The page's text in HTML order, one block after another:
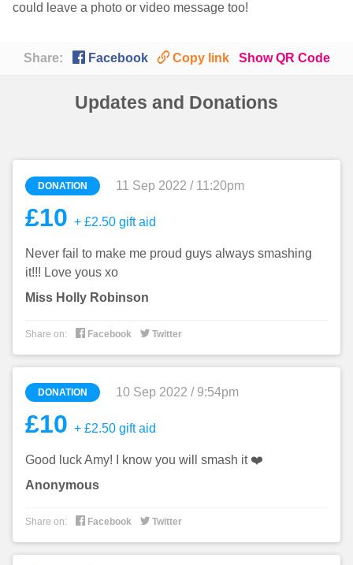
could leave a photo or video message too!
Share:  Facebook 🔗 Copy link Show QR Code
Updates and Donations
DONATION 11 Sep 2022 / 11:20pm
£10 + £2.50 gift aid
Never fail to make me proud guys always smashing
it!!! Love yous xo
Miss Holly Robinson
Share on:  Facebook  Twitter
DONATION 10 Sep 2022 / 9:54pm
£10 + £2.50 gift aid
Good luck Amy! I know you will smash it ❤️
Anonymous
Share on:  Facebook  Twitter